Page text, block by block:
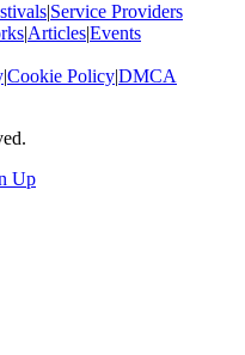
|Service Providers
|Articles|Events
|Cookie Policy|DMCA
Up